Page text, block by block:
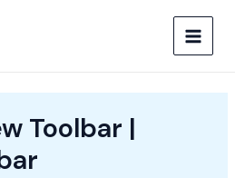
MAIN
Toolbar |